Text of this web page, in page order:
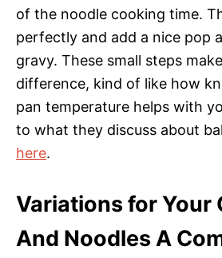
of the noodle cooking time.
perfectly and add a nice pop
gravy. These small steps
difference, kind of like how
pan temperature helps with
to what they discuss about
here.
Variations for Your
And Noodles A